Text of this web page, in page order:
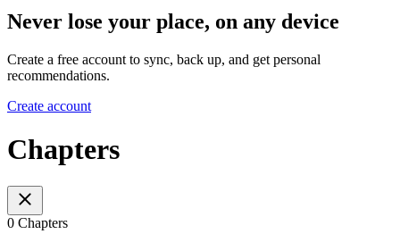
Never lose your place, on any device
Create a free account to sync, back up, and get personal
recommendations.
Create account
Chapters
0 Chapters